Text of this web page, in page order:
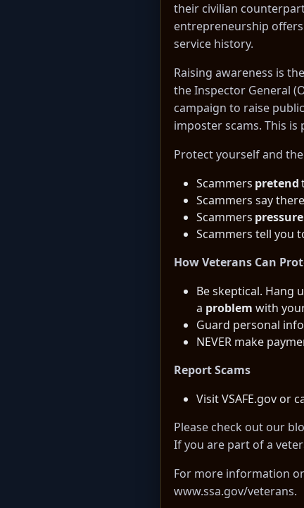
their civilian
entrepreneurship
service history.
Raising awareness is
the Inspector General
campaign to raise
imposter scams. This is
Protect yourself and
Scammers pretend
Scammers say
Scammers pressure
Scammers tell you
How Veterans Can
Be skeptical. Hang
a problem with
Guard personal
NEVER make
Report Scams
VisitVSAFE.gov or
Please check out our
If you are part of a
For more information
www.ssa.gov/veterans.